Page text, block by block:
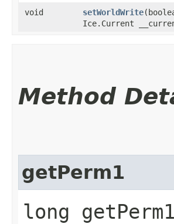
void
setWorldWrite
Ice.Current
Method
getPerm1
long